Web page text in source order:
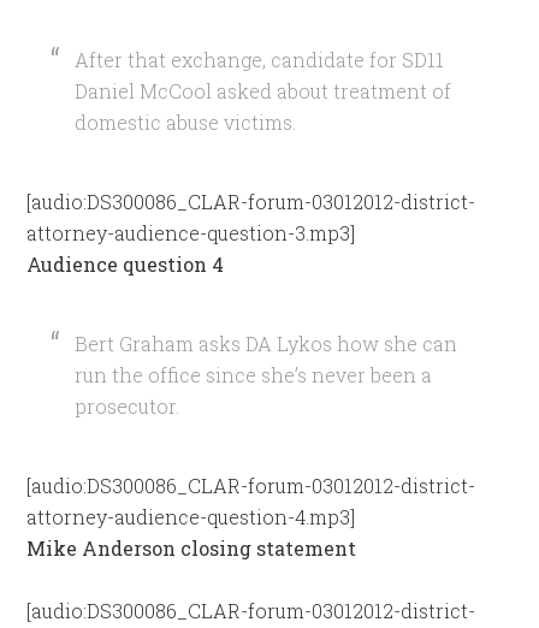
After that exchange, candidate for SD11
Daniel McCool asked about treatment of
domestic abuse victims.
[audio:DS300086_CLAR-forum-03012012-district-
attorney-audience-question-3.mp3]
Audience question 4
Bert Graham asks DA Lykos how she can
run the office since she’s never been a
prosecutor.
[audio:DS300086_CLAR-forum-03012012-district-
attorney-audience-question-4.mp3]
Mike Anderson closing statement
[audio:DS300086_CLAR-forum-03012012-district-